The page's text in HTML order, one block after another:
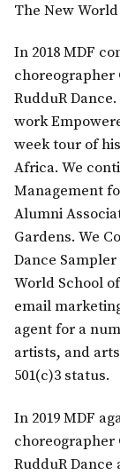
The New
In 2018 MDF
choreographer
RudduR
work
week tour of
Africa. We
Management
Alumni
Gardens. We
Dance
World School
email
agent for a
artists, and
501(c)3 status.
In 2019 MDF
choreographer
RudduR